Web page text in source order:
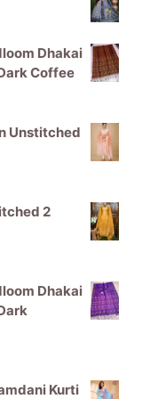
Dhakai
Coffee
Unstitched
2
Dhakai
Kurti